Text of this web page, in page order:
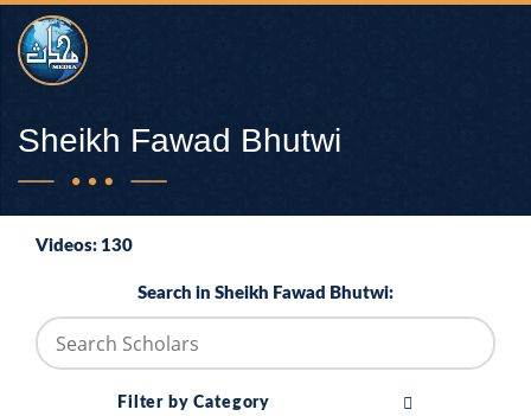
Sheikh Fawad Bhutwi
Videos: 130
Search in Sheikh Fawad Bhutwi:
Filter by Category